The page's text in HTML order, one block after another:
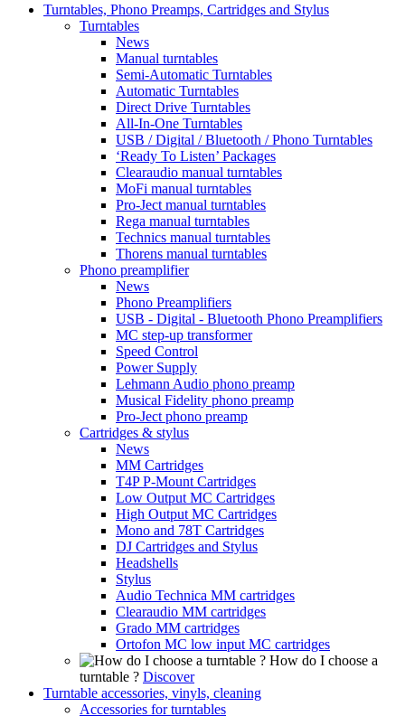
Turntables, Phono Preamps, Cartridges and Stylus
Turntables
News
Manual turntables
Semi-Automatic Turntables
Automatic Turntables
Direct Drive Turntables
All-In-One Turntables
USB / Digital / Bluetooth / Phono Turntables
‘Ready To Listen’ Packages
Clearaudio manual turntables
MoFi manual turntables
Pro-Ject manual turntables
Rega manual turntables
Technics manual turntables
Thorens manual turntables
Phono preamplifier
News
Phono Preamplifiers
USB - Digital - Bluetooth Phono Preamplifiers
MC step-up transformer
Speed Control
Power Supply
Lehmann Audio phono preamp
Musical Fidelity phono preamp
Pro-Ject phono preamp
Cartridges & stylus
News
MM Cartridges
T4P P-Mount Cartridges
Low Output MC Cartridges
High Output MC Cartridges
Mono and 78T Cartridges
DJ Cartridges and Stylus
Headshells
Stylus
Audio Technica MM cartridges
Clearaudio MM cartridges
Grado MM cartridges
Ortofon MC low input MC cartridges
How do I choose a
turntable ? Discover
Turntable accessories, vinyls, cleaning
Accessories for turntables